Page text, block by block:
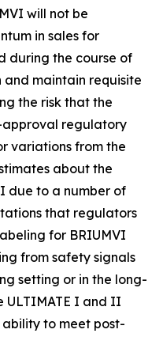
will not be
in sales for
during the course of
maintain requisite
the risk that the
approval regulatory
variations from the
about the
due to a number of
that regulators
for BRIUMVI
from safety signals
setting or in the long-
ULTIMATE I and II
ability to meet post-